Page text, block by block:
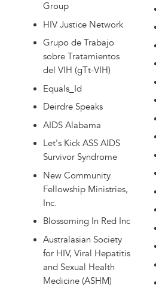
Group
HIV Justice Network
Grupo de Trabajo
sobre Tratamientos
del VIH (gTt-VIH)
Equals_Id
Deirdre Speaks
AIDS Alabama
Let's Kick ASS AIDS
Survivor Syndrome
New Community
Fellowship Ministries,
Inc.
Blossoming In Red Inc
Australasian Society
for HIV, Viral Hepatitis
and Sexual Health
Medicine (ASHM)